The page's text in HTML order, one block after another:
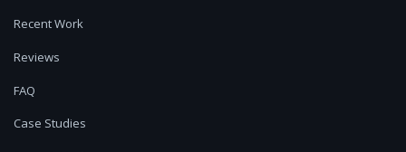
Recent Work
Reviews
FAQ
Case Studies